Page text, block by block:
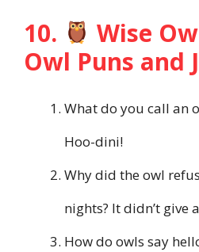
10.
Wise
Owl Puns and
What do you call an
Hoo-dini!
Why did the owl
nights? It didn’t give
How do owls say